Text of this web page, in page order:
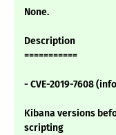
None.
Description
===========
- CVE-2019-7608
Kibana versions
scripting